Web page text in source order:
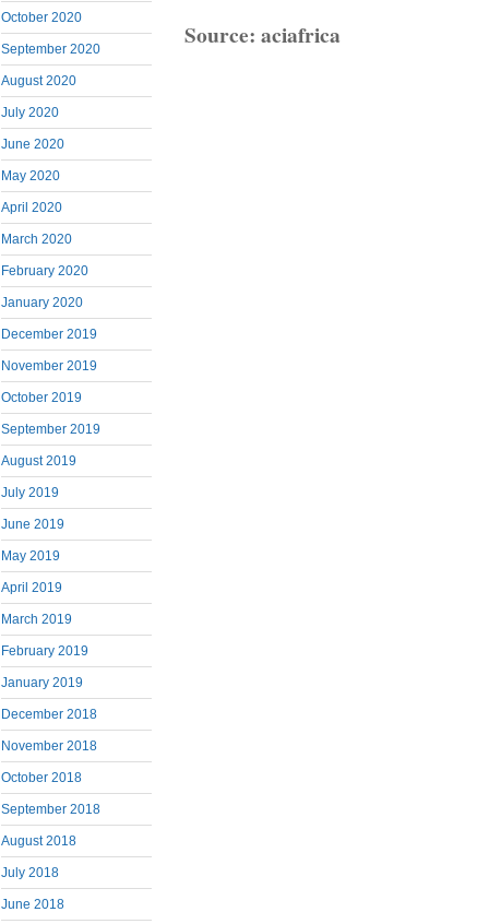
October 2020
September 2020
August 2020
July 2020
June 2020
May 2020
April 2020
March 2020
February 2020
January 2020
December 2019
November 2019
October 2019
September 2019
August 2019
July 2019
June 2019
May 2019
April 2019
March 2019
February 2019
January 2019
December 2018
November 2018
October 2018
September 2018
August 2018
July 2018
June 2018
Source: aciafrica